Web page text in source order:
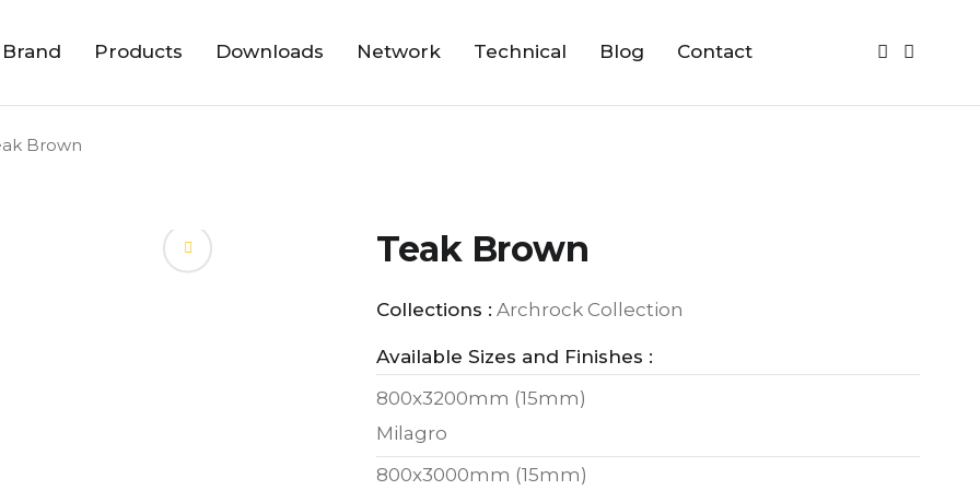
Products Downloads Network Technical Blog Contact
Brown
Teak Brown
Collections : Archrock Collection
Available Sizes and Finishes :
800x3200mm (15mm)
Milagro
800x3000mm (15mm)